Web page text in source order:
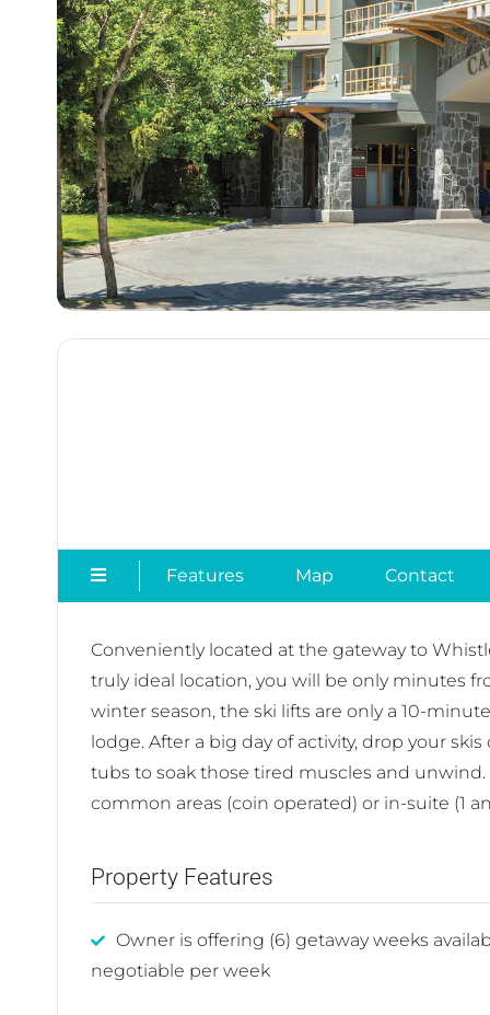
Features Map Contact
Conveniently located at the gateway to
truly ideal location, you will be only minutes
winter season, the ski lifts are only a 10-
lodge. After a big day of activity, drop your
tubs to soak those tired muscles and
common areas (coin operated) or in-suite (1
Property Features
Owner is offering (6) getaway weeks
negotiable per week